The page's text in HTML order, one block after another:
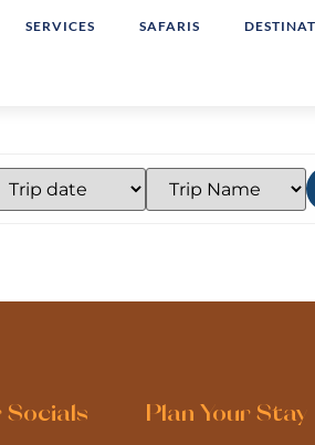
SERVICES SAFARIS
Socials Plan Your Stay